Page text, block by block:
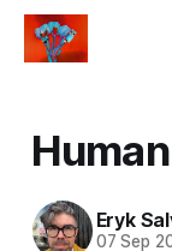
Eryk
07 Sep